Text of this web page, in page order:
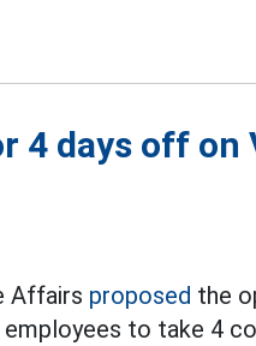
4 days off on
Affairs proposed the
to take 4